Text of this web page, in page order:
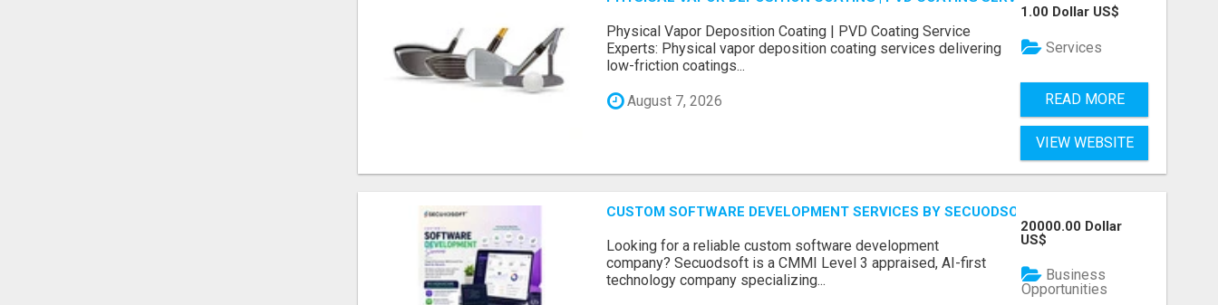
Physical Vapor Deposition Coating | PVD Coating Service
Experts: Physical vapor deposition coating services delivering
low-friction coatings...
August 7, 2026
1.00 Dollar US$
Services
READ MORE
VIEW WEBSITE
CUSTOM SOFTWARE DEVELOPMENT SERVICES BY SECUODSOFT
Looking for a reliable custom software development
company? Secuodsoft is a CMMI Level 3 appraised, AI-first
technology company specializing...
20000.00 Dollar
US$
Business
Opportunities